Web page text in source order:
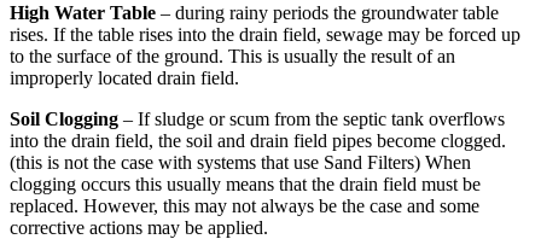
High Water Table – during rainy periods the groundwater table
rises. If the table rises into the drain field, sewage may be forced up
to the surface of the ground. This is usually the result of an
improperly located drain field.
Soil Clogging – If sludge or scum from the septic tank overflows
into the drain field, the soil and drain field pipes become clogged.
(this is not the case with systems that use Sand Filters) When
clogging occurs this usually means that the drain field must be
replaced. However, this may not always be the case and some
corrective actions may be applied.